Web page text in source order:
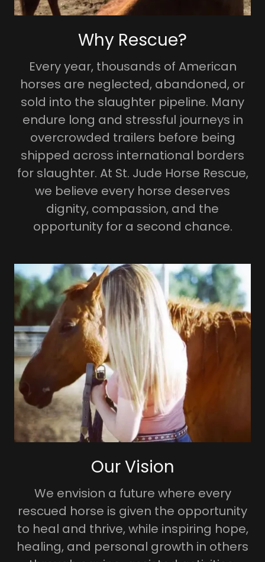
Why Rescue?
Every year, thousands of American
horses are neglected, abandoned, or
sold into the slaughter pipeline. Many
endure long and stressful journeys in
overcrowded trailers before being
shipped across international borders
for slaughter. At St. Jude Horse Rescue,
we believe every horse deserves
dignity, compassion, and the
opportunity for a second chance.
Our Vision
We envision a future where every
rescued horse is given the opportunity
to heal and thrive, while inspiring hope,
healing, and personal growth in others